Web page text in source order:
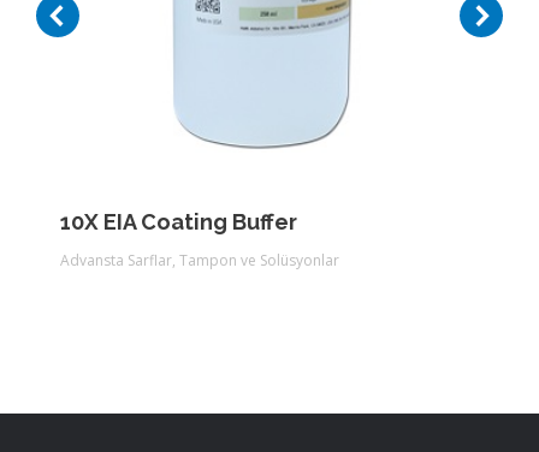
10X EIA Coating Buffer
Advansta Sarflar, Tampon ve Solüsyonlar